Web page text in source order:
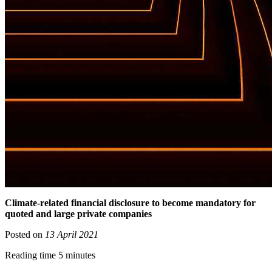
Climate-related financial disclosure to become mandatory for
quoted and large private companies
Posted on 13 April 2021
Reading time 5 minutes